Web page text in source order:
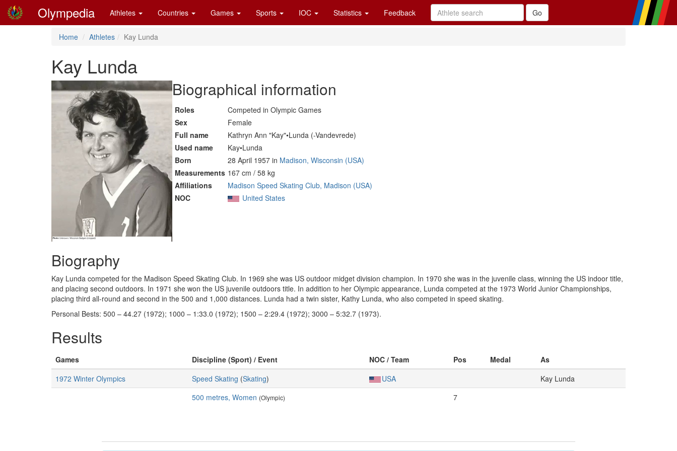
Olympedia Athletes Countries Games Sports IOC Statistics Feedback
Home Athletes Kay Lunda
Kay Lunda
Biographical information
Roles
Competed in Olympic Games
Sex
Female
Full name
Kathryn Ann "Kay"•Lunda (-Vandevrede)
Used name
Kay•Lunda
Born
28 April 1957 in Madison, Wisconsin (USA)
Measurements 167 cm / 58 kg
Affiliations
Madison Speed Skating Club, Madison (USA)
NOC
United States
Biography
Kay Lunda competed for the Madison Speed Skating Club. In 1969 she was US outdoor midget division champion. In 1970 she was in the juvenile class, winning the US indoor title,
and placing second outdoors. In 1971 she won the US juvenile outdoors title. In addition to her Olympic appearance, Lunda competed at the 1973 World Junior Championships,
placing third all-round and second in the 500 and 1,000 distances. Lunda had a twin sister, Kathy Lunda, who also competed in speed skating.
Personal Bests: 500 – 44.27 (1972); 1000 – 1:33.0 (1972); 1500 – 2:29.4 (1972); 3000 – 5:32.7 (1973).
Results
Games Discipline (Sport) / Event NOC / Team Pos Medal
As
1972 Winter Olympics
Speed Skating (Skating) USA
Kay Lunda
500 metres, Women (Olympic) 7